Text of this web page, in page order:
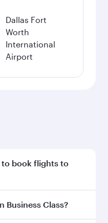
Dallas Fort
Worth
International
Airport
to book flights to
to enjoy the best
Business Class?